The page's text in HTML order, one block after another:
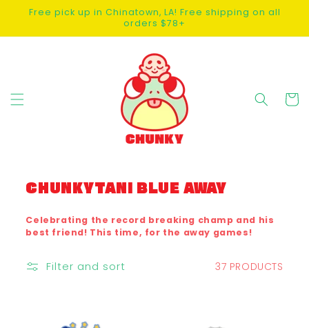
SKIP TO
CONTENT
Free pick up in Chinatown, LA! Free shipping on all
orders $78+
Cart
C
L
L
E
C
CHUNKYTANI BLUE AWAY
Celebrating the record breaking champ and his
best friend! This time, for the away games!
Filter and sort 37 PRODUCTS